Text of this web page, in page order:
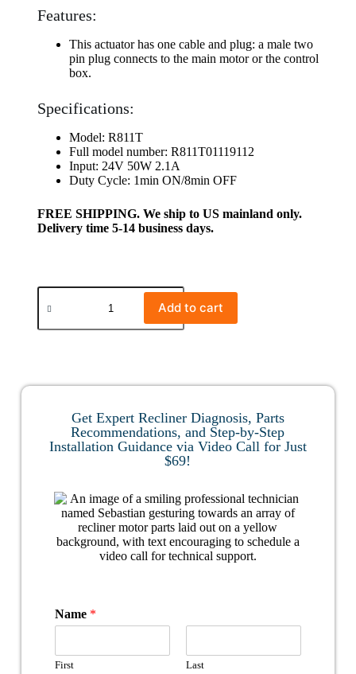
Features:
This actuator has one cable and plug: a male two
pin plug connects to the main motor or the control
box.
Specifications:
Model: R811T
Full model number: R811T01119112
Input: 24V 50W 2.1A
Duty Cycle: 1min ON/8min OFF
FREE SHIPPING. We ship to US mainland only.
Delivery time 5-14 business days.
Add to cart
Get Expert Recliner Diagnosis, Parts
Recommendations, and Step-by-Step
Installation Guidance via Video Call for Just
$69!
Name *
First Last